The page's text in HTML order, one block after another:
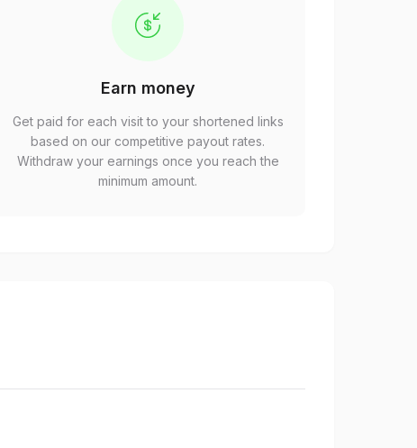
Earn money
Get paid for each visit to your shortened links
based on our competitive payout rates.
Withdraw your earnings once you reach the
minimum amount.